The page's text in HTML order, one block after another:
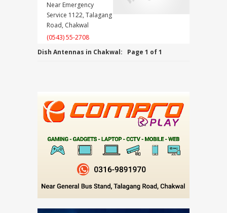
Near Emergency
Service 1122, Talagang
Road, Chakwal
(0543) 55-2708
Dish Antennas in Chakwal: Page 1 of 1